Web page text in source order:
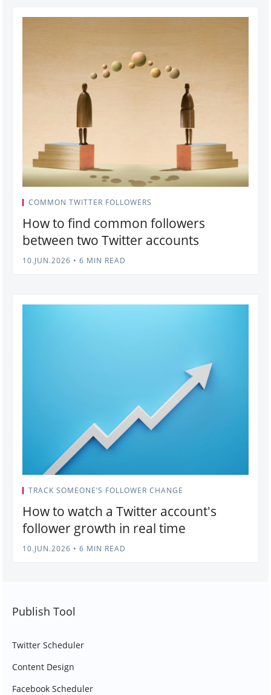
COMMON TWITTER FOLLOWERS
How to find common followers
between two Twitter accounts
10.JUN.2026 • 6 MIN READ
TRACK SOMEONE’S FOLLOWER CHANGE
How to watch a Twitter account's
follower growth in real time
10.JUN.2026 • 6 MIN READ
Publish Tool
Twitter Scheduler
Content Design
Facebook Scheduler